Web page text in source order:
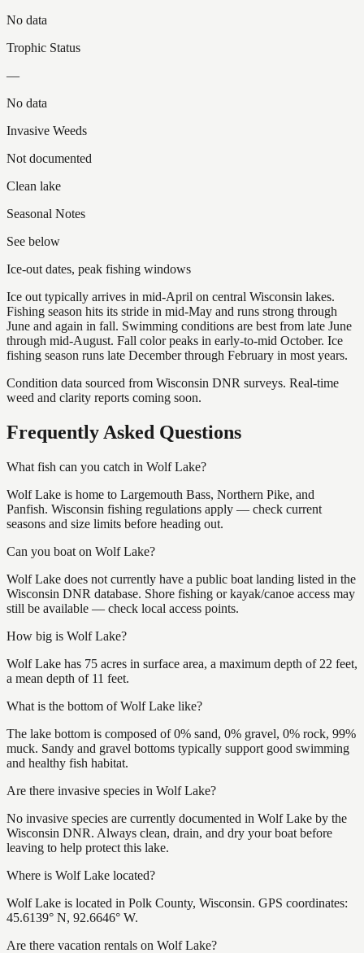
No data
Trophic Status
—
No data
Invasive Weeds
Not documented
Clean lake
Seasonal Notes
See below
Ice-out dates, peak fishing windows
Ice out typically arrives in mid-April on central Wisconsin lakes.
Fishing season hits its stride in mid-May and runs strong through
June and again in fall. Swimming conditions are best from late June
through mid-August. Fall color peaks in early-to-mid October. Ice
fishing season runs late December through February in most years.
Condition data sourced from Wisconsin DNR surveys. Real-time
weed and clarity reports coming soon.
Frequently Asked Questions
What fish can you catch in Wolf Lake?
Wolf Lake is home to Largemouth Bass, Northern Pike, and
Panfish. Wisconsin fishing regulations apply — check current
seasons and size limits before heading out.
Can you boat on Wolf Lake?
Wolf Lake does not currently have a public boat landing listed in the
Wisconsin DNR database. Shore fishing or kayak/canoe access may
still be available — check local access points.
How big is Wolf Lake?
Wolf Lake has 75 acres in surface area, a maximum depth of 22 feet,
a mean depth of 11 feet.
What is the bottom of Wolf Lake like?
The lake bottom is composed of 0% sand, 0% gravel, 0% rock, 99%
muck. Sandy and gravel bottoms typically support good swimming
and healthy fish habitat.
Are there invasive species in Wolf Lake?
No invasive species are currently documented in Wolf Lake by the
Wisconsin DNR. Always clean, drain, and dry your boat before
leaving to help protect this lake.
Where is Wolf Lake located?
Wolf Lake is located in Polk County, Wisconsin. GPS coordinates:
45.6139° N, 92.6646° W.
Are there vacation rentals on Wolf Lake?